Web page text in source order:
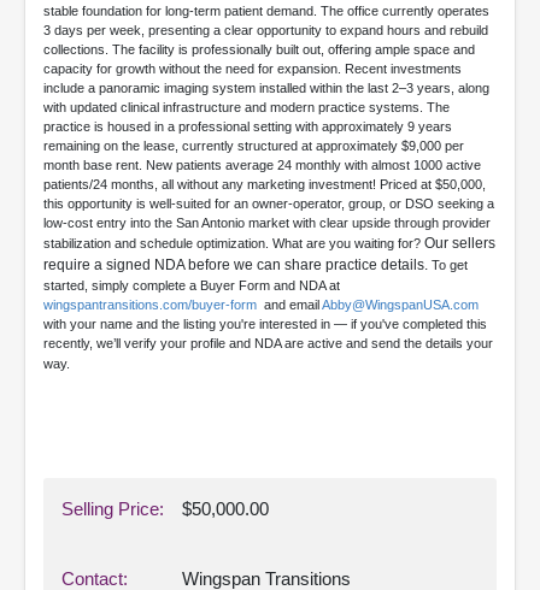
stable foundation for long-term patient demand. The office currently operates
3 days per week, presenting a clear opportunity to expand hours and rebuild
collections. The facility is professionally built out, offering ample space and
capacity for growth without the need for expansion. Recent investments
include a panoramic imaging system installed within the last 2–3 years, along
with updated clinical infrastructure and modern practice systems. The
practice is housed in a professional setting with approximately 9 years
remaining on the lease, currently structured at approximately $9,000 per
month base rent. New patients average 24 monthly with almost 1000 active
patients/24 months, all without any marketing investment! Priced at $50,000,
this opportunity is well-suited for an owner-operator, group, or DSO seeking a
low-cost entry into the San Antonio market with clear upside through provider
stabilization and schedule optimization. What are you waiting for? Our sellers
require a signed NDA before we can share practice details. To get
started, simply complete a Buyer Form and NDA at
wingspantransitions.com/buyer-form and emailAbby@WingspanUSA.com
with your name and the listing you're interested in — if you've completed this
recently, we’ll verify your profile and NDA are active and send the details your
way.
Selling Price: $50,000.00
Contact: Wingspan Transitions